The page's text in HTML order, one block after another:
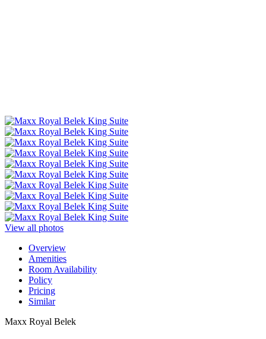
View all photos
Overview
Amenities
Room Availability
Policy
Pricing
Similar
Maxx Royal Belek